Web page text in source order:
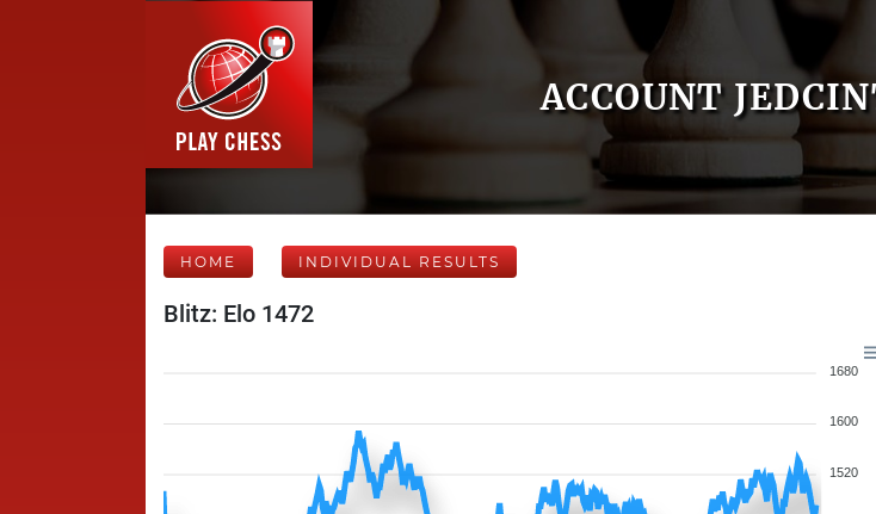
ACCOUNT
HOME INDIVIDUAL RESULTS
Blitz: Elo 1472
1680
1600
1520